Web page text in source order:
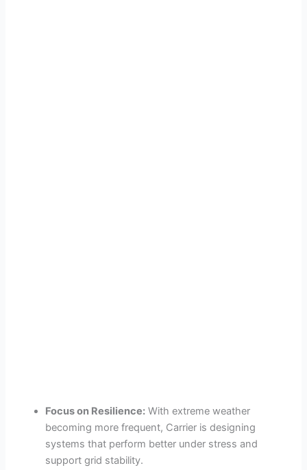
Focus on Resilience: With extreme weather
becoming more frequent, Carrier is designing
systems that perform better under stress and
support grid stability.